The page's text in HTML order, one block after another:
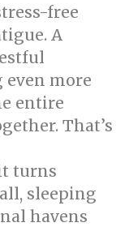
free
A
even more
entire
That’s
turns
sleeping
havens